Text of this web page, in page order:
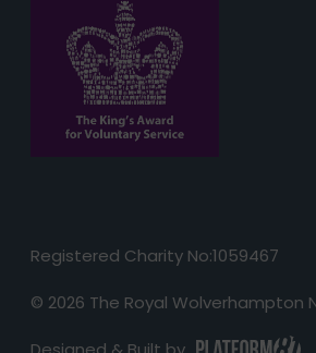
Registered Charity No:1059467
© 2026 The Royal Wolverhampton